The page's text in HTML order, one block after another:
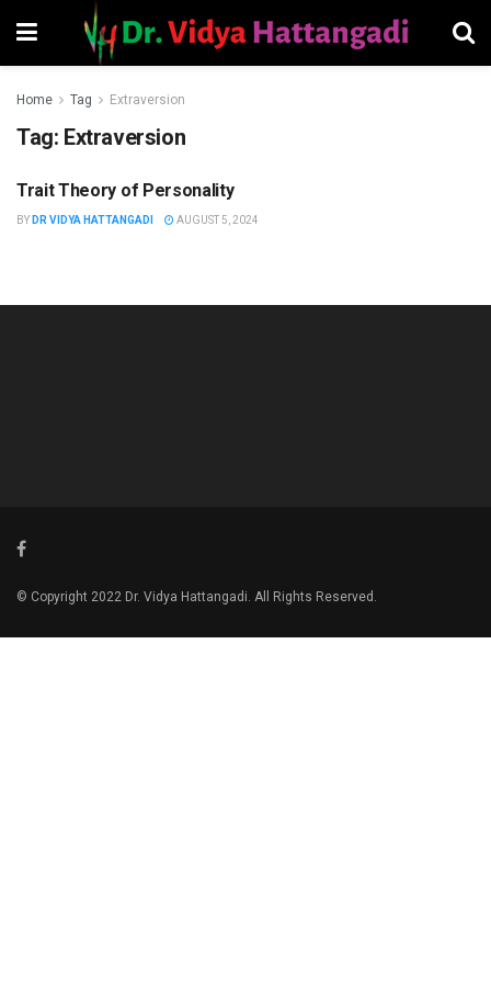
Home Tag Extraversion
Tag: Extraversion
HUMAN RESOURCES
Trait Theory of Personality
BY DR VIDYA HATTANGADI AUGUST 5, 2024
© Copyright 2022 Dr. Vidya Hattangadi. All Rights Reserved.